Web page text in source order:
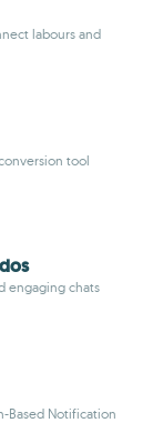
labours and
tool
engaging chats
Based Notification